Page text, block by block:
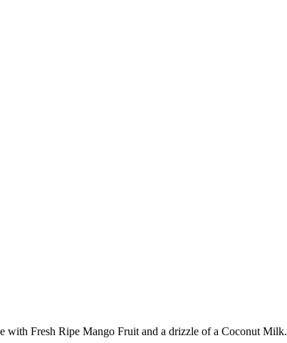
with Fresh Ripe Mango Fruit and a drizzle of a Coconut Milk.